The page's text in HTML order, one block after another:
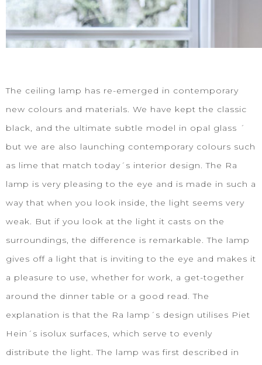
The ceiling lamp has re-emerged in contemporary
new colours and materials. We have kept the classic
black, and the ultimate subtle model in opal glass ´
but we are also launching contemporary colours such
as lime that match today´s interior design. The Ra
lamp is very pleasing to the eye and is made in such a
way that when you look inside, the light seems very
weak. But if you look at the light it casts on the
surroundings, the difference is remarkable. The lamp
gives off a light that is inviting to the eye and makes it
a pleasure to use, whether for work, a get-together
around the dinner table or a good read. The
explanation is that the Ra lamp´s design utilises Piet
Hein´s isolux surfaces, which serve to evenly
distribute the light. The lamp was first described in